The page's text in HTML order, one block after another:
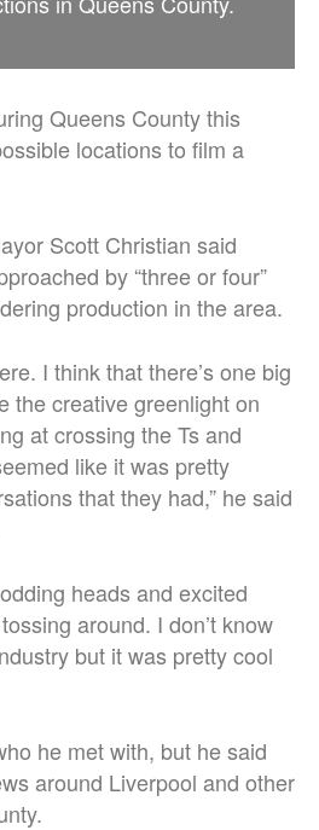
Queens County this
locations to film a
Scott Christian said
by “three or four”
production in the area.
I think that there’s one big
the creative greenlight on
at crossing the Ts and
like it was pretty
that they had,” he said
heads and excited
around. I don’t know
but it was pretty cool
he met with, but he said
around Liverpool and other